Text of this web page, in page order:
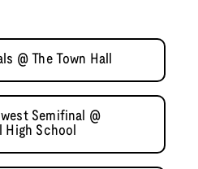
@ The Town Hall
Semifinal @
High School